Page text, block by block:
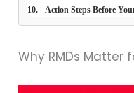
Action Steps Before
Why RMDs Matter